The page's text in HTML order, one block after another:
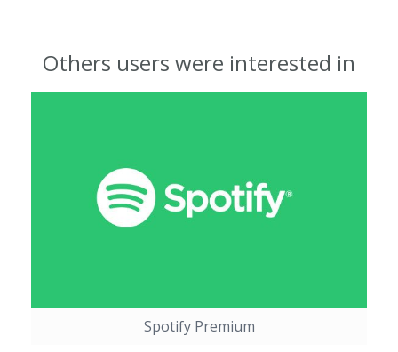
Others users were interested in
Spotify Premium